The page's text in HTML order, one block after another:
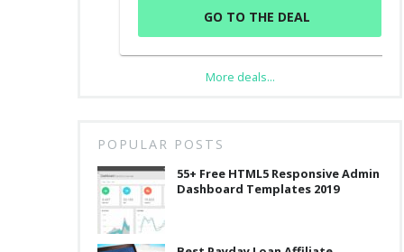
GO TO THE DEAL
More deals...
POPULAR POSTS
55+ Free HTML5 Responsive Admin
Dashboard Templates 2019